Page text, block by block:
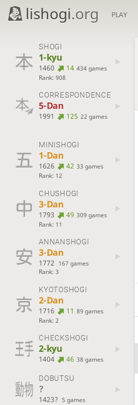
lishogi.org PLAY
SHOGI
1-kyu
1460 14 434 games
Rank: 908
CORRESPONDENCE
5-Dan
1991 125 22 games
MINISHOGI
1-Dan
1626 42 33 games
Rank: 12
CHUSHOGI
3-Dan
1793 49 309 games
Rank: 11
ANNANSHOGI
3-Dan
1772
167 games
Rank: 3
KYOTOSHOGI
2-Dan
1716 11 89 games
Rank: 2
CHECKSHOGI
2-kyu
1404 46 38 games
DOBUTSU
?
1423? 5 games